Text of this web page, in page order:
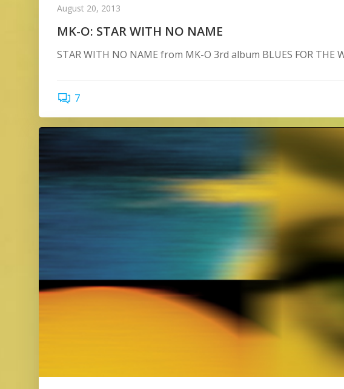
August 20, 2013
MK-O: STAR WITH NO NAME
STAR WITH NO NAME from MK-O 3rd album BLUES FOR THE
7